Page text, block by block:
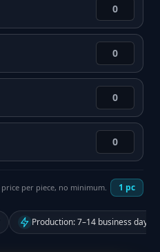
per piece, no minimum. 1 pc
Production: 7–14 business days